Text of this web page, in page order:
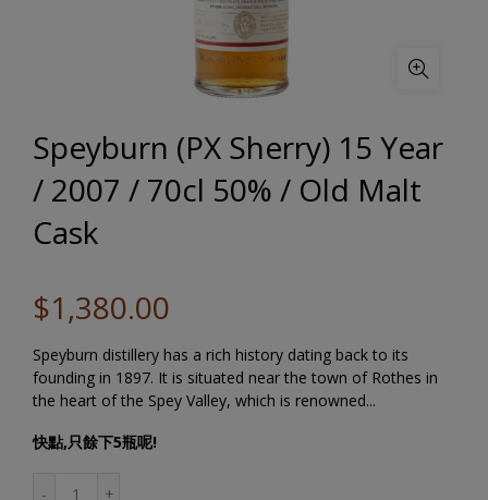
Speyburn (PX Sherry) 15 Year
/ 2007 / 70cl 50% / Old Malt
Cask
$1,380.00
Speyburn distillery has a rich history dating back to its
founding in 1897. It is situated near the town of Rothes in
the heart of the Spey Valley, which is renowned...
快點,只餘下5瓶呢!